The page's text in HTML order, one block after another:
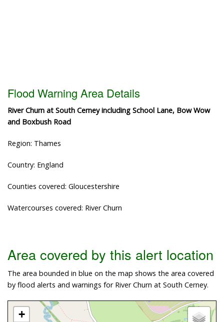
Flood Warning Area Details
River Churn at South Cerney including School Lane, Bow Wow
and Boxbush Road
Region: Thames
Country: England
Counties covered: Gloucestershire
Watercourses covered: River Churn
Area covered by this alert location
The area bounded in blue on the map shows the area covered
by flood alerts and warnings for River Churn at South Cerney.
+